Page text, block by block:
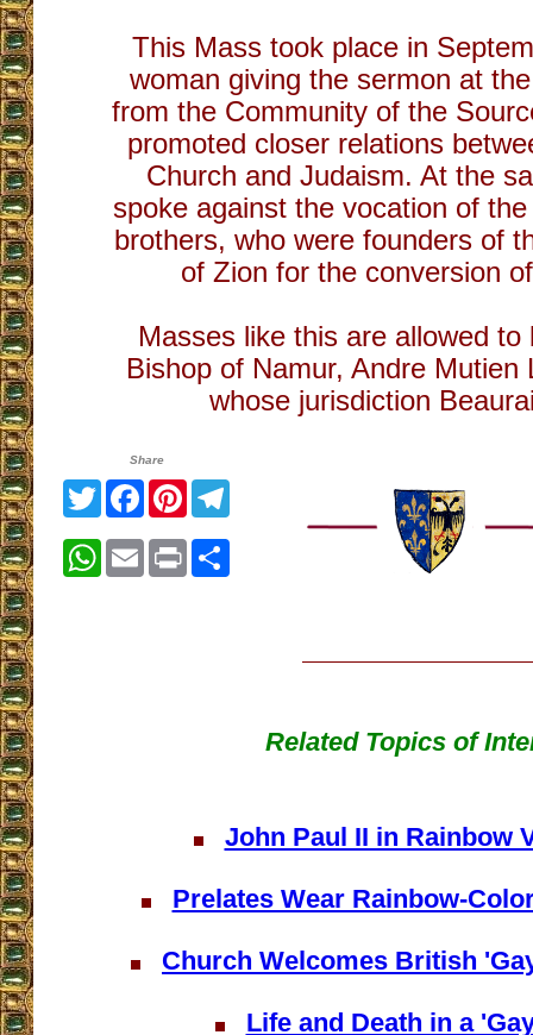
This Mass took place in
woman giving the sermon at
from the Community of the
promoted closer relations
Church and Judaism. At the
spoke against the vocation of
brothers, who were founders of
of Zion for the conversion
Masses like this are allowed to
Bishop of Namur, Andre Mutien
whose jurisdiction
Share
TwitterFacebook
Pinterest
WhatsApp
EmailPrint
Related Topics of
John Paul II in Rainbow
Prelates Wear Rainbow-
Church Welcomes British
Life and Death in a